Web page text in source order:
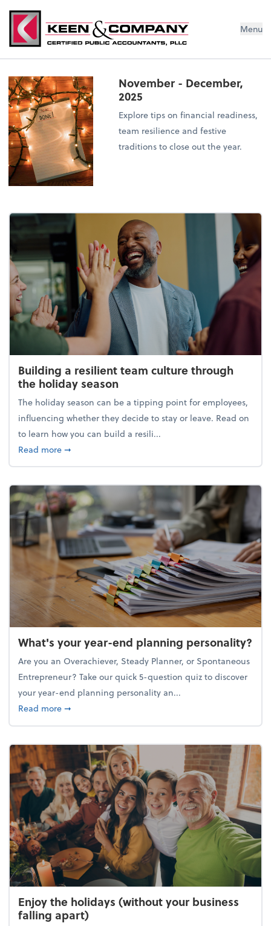
Menu
November - December,
2025
Explore tips on financial readiness,
team resilience and festive
traditions to close out the year.
Building a resilient team culture through
the holiday season
The holiday season can be a tipping point for employees,
influencing whether they decide to stay or leave. Read on
to learn how you can build a resili...
Read moreabout Building a resilient team culture through
➞
What's your year-end planning personality?
Are you an Overachiever, Steady Planner, or Spontaneous
Entrepreneur? Take our quick 5-question quiz to discover
your year-end planning personality an...
Read moreabout What's your year-end planning personality?
➞
Enjoy the holidays (without your business
falling apart)